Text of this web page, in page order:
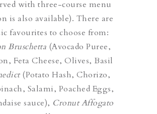
with three-course menu
is also available). There are
favourites to choose from:
Bruschetta (Avocado Puree,
Feta Cheese, Olives, Basil
(Potato Hash, Chorizo,
Salami, Poached Eggs,
sauce), Cronut Affogato